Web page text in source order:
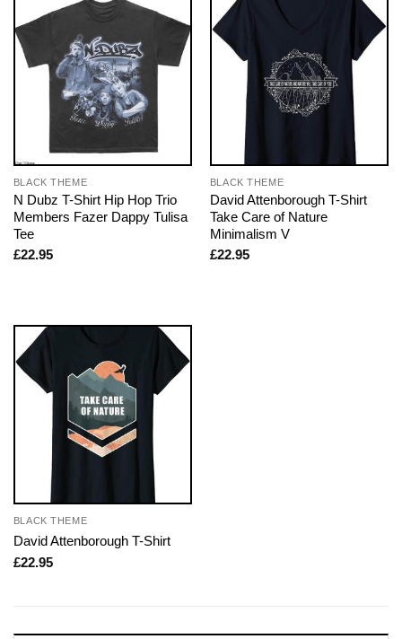
BLACK THEME
N Dubz T-Shirt Hip Hop Trio
Members Fazer Dappy Tulisa
Tee
£22.95
BLACK THEME
David Attenborough T-Shirt
Take Care of Nature
Minimalism V
£22.95
BLACK THEME
David Attenborough T-Shirt
£22.95